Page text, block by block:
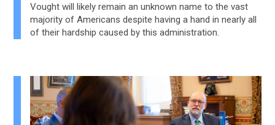
Vought will likely remain an unknown name to the vast
majority of Americans despite having a hand in nearly all
of their hardship caused by this administration.